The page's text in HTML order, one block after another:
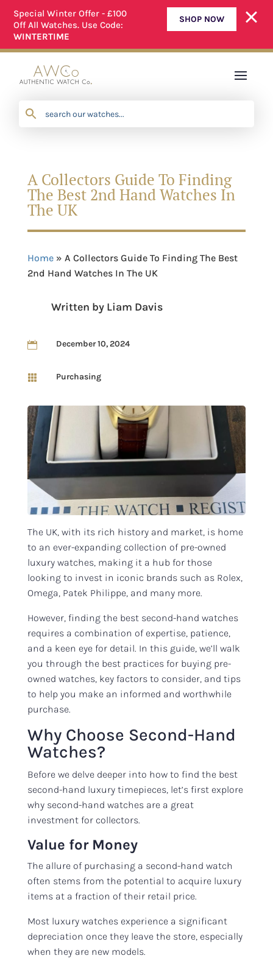
Special Winter Offer - £100
Off All Watches. Use Code:
WINTERTIME
SHOP NOW
WE OFFER A SIMPLE RETURNS PROCESS
A Collectors Guide To Finding
The Best 2nd Hand Watches In
The UK
Home» A Collectors Guide To Finding The Best
2nd Hand Watches In The UK
Written by Liam Davis
 December 10, 2024
 Purchasing
The UK, with its rich history and market, is home
to an ever-expanding collection of pre-owned
luxury watches, making it a hub for those
looking to invest in iconic brands such as Rolex,
Omega, Patek Philippe, and many more.
However, finding the best second-hand watches
requires a combination of expertise, patience,
and a keen eye for detail. In this guide, we’ll walk
you through the best practices for buying pre-
owned watches, key factors to consider, and tips
to help you make an informed and worthwhile
purchase.
Why Choose Second-Hand
Watches?
Before we delve deeper into how to find the best
second-hand luxury timepieces, let’s first explore
why second-hand watches are a great
investment for collectors.
Value for Money
The allure of purchasing a second-hand watch
often stems from the potential to acquire luxury
items at a fraction of their retail price.
Most luxury watches experience a significant
depreciation once they leave the store, especially
when they are new models.